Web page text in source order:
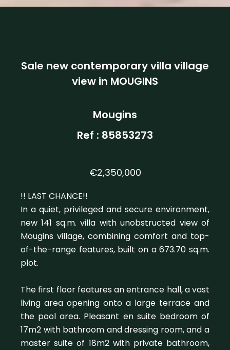
Sale new contemporary villa village
view in MOUGINS
Mougins
Ref : 85853273
€2,350,000
!! LAST CHANCE!!
In a quiet, privileged and secure environment,
new 141 sq.m. villa with unobstructed view of
Mougins village, combining comfort and top-
of-the-range features, built on a 673.70 sq.m.
plot.
The first floor features an entrance hall, a vast
living area opening onto a large terrace and
the pool area. Pleasant en suite bedroom of
17m2 with bathroom and dressing room, and a
master suite of 18m2 with private bathroom,